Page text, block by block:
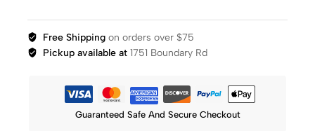
Free Shippingon orders over $75
Pickup available at1751 Boundary Rd
Guaranteed Safe And Secure Checkout